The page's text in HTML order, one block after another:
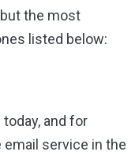
the most
listed below:
today, and for
service in the